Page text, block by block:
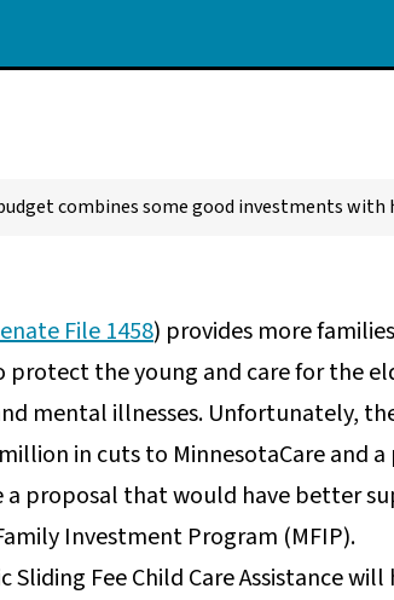
combines some good investments with
File 1458) provides more
the young and care for the
mental illnesses. Unfortunately,
in cuts to MinnesotaCare and
proposal that would have better
Investment Program (MFIP).
Sliding Fee Child Care Assistance